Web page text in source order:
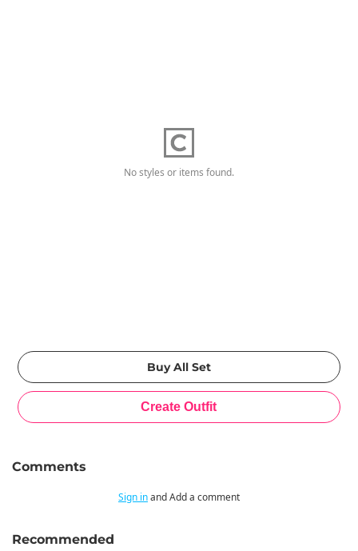
No styles or items found.
Comments
Sign inand Add a comment
Recommended